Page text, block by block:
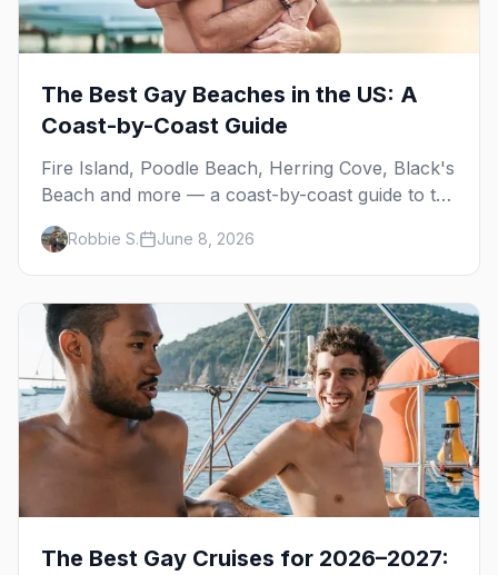
The Best Gay Beaches in the US: A
Coast-by-Coast Guide
Fire Island, Poodle Beach, Herring Cove, Black's
Beach and more — a coast-by-coast guide to the
best gay beaches in the US, including the
clothing-optional ones.
Robbie S. June 8, 2026
The Best Gay Cruises for 2026–2027: